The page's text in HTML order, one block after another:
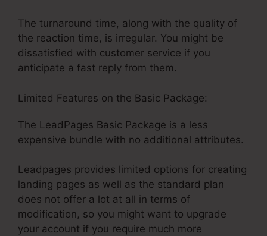
The turnaround time, along with the quality of
the reaction time, is irregular. You might be
dissatisfied with customer service if you
anticipate a fast reply from them.
Limited Features on the Basic Package:
The LeadPages Basic Package is a less
expensive bundle with no additional attributes.
Leadpages provides limited options for creating
landing pages as well as the standard plan
does not offer a lot at all in terms of
modification, so you might want to upgrade
your account if you require much more